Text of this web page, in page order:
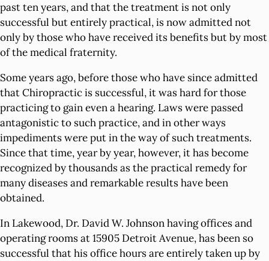
past ten years, and that the treatment is not only
successful but entirely practical, is now admitted not
only by those who have received its benefits but by most
of the medical fraternity.
Some years ago, before those who have since admitted
that Chiropractic is successful, it was hard for those
practicing to gain even a hearing. Laws were passed
antagonistic to such practice, and in other ways
impediments were put in the way of such treatments.
Since that time, year by year, however, it has become
recognized by thousands as the practical remedy for
many diseases and remarkable results have been
obtained.
In Lakewood, Dr. David W. Johnson having offices and
operating rooms at 15905 Detroit Avenue, has been so
successful that his office hours are entirely taken up by